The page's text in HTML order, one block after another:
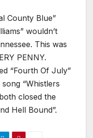
County Blue”
wouldn’t
This was
PENNY.
“Fourth Of July”
“Whistlers
closed the
Hell Bound”.